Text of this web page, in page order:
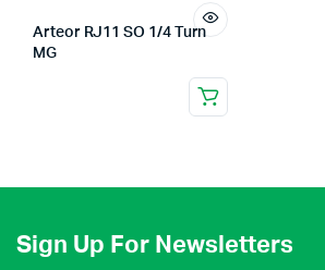
Arteor RJ11 SO 1/4 Turn
MG
Sign Up For Newsletters